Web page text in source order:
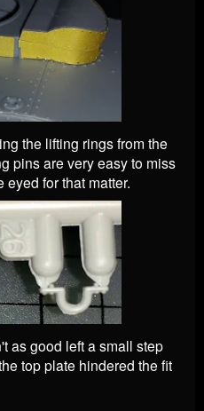
the lifting rings from the
pins are very easy to miss
eyed for that matter.
as good left a small step
top plate hindered the fit